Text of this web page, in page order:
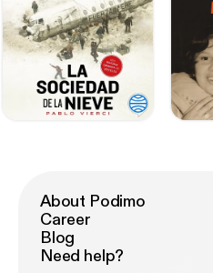
About Podimo
Career
Blog
Need help?